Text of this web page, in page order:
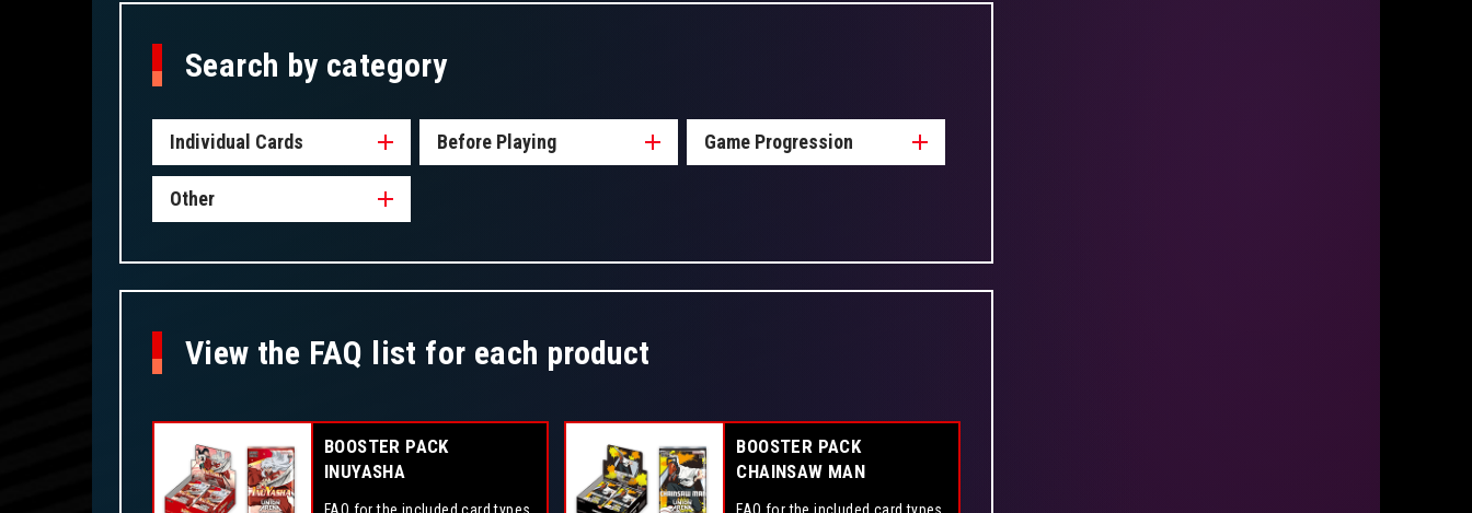
Search by category
Individual Cards Before Playing Game Progression
Other
View the FAQ list for each product
BOOSTER PACK
INUYASHA
FAQ for the included card types
BOOSTER PACK
CHAINSAW MAN
FAQ for the included card types